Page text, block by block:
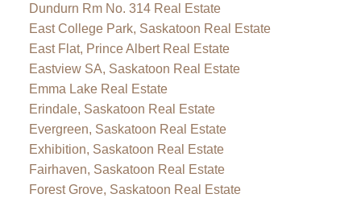
Dundurn Rm No. 314 Real Estate
East College Park, Saskatoon Real Estate
East Flat, Prince Albert Real Estate
Eastview SA, Saskatoon Real Estate
Emma Lake Real Estate
Erindale, Saskatoon Real Estate
Evergreen, Saskatoon Real Estate
Exhibition, Saskatoon Real Estate
Fairhaven, Saskatoon Real Estate
Forest Grove, Saskatoon Real Estate